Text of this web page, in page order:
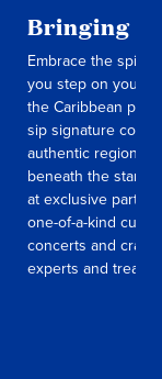
Bringing
Embrace the spirit
you step on your
the Caribbean
sip signature
authentic regional
beneath the stars
at exclusive
one-of-a-kind
concerts and
experts and